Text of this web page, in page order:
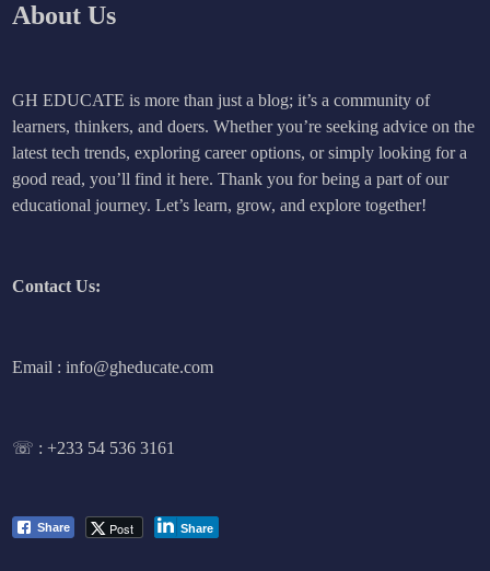
About Us
GH EDUCATE is more than just a blog; it’s a community of
learners, thinkers, and doers. Whether you’re seeking advice on the
latest tech trends, exploring career options, or simply looking for a
good read, you’ll find it here. Thank you for being a part of our
educational journey. Let’s learn, grow, and explore together!
Contact Us:
Email : info@gheducate.com
☏ :+233 54 536 3161
Share Post Share